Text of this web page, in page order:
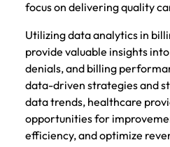
focus on delivering quality
Utilizing data analytics in
provide valuable insights
denials, and billing
data-driven strategies and
data trends, healthcare
opportunities for
efficiency, and optimize